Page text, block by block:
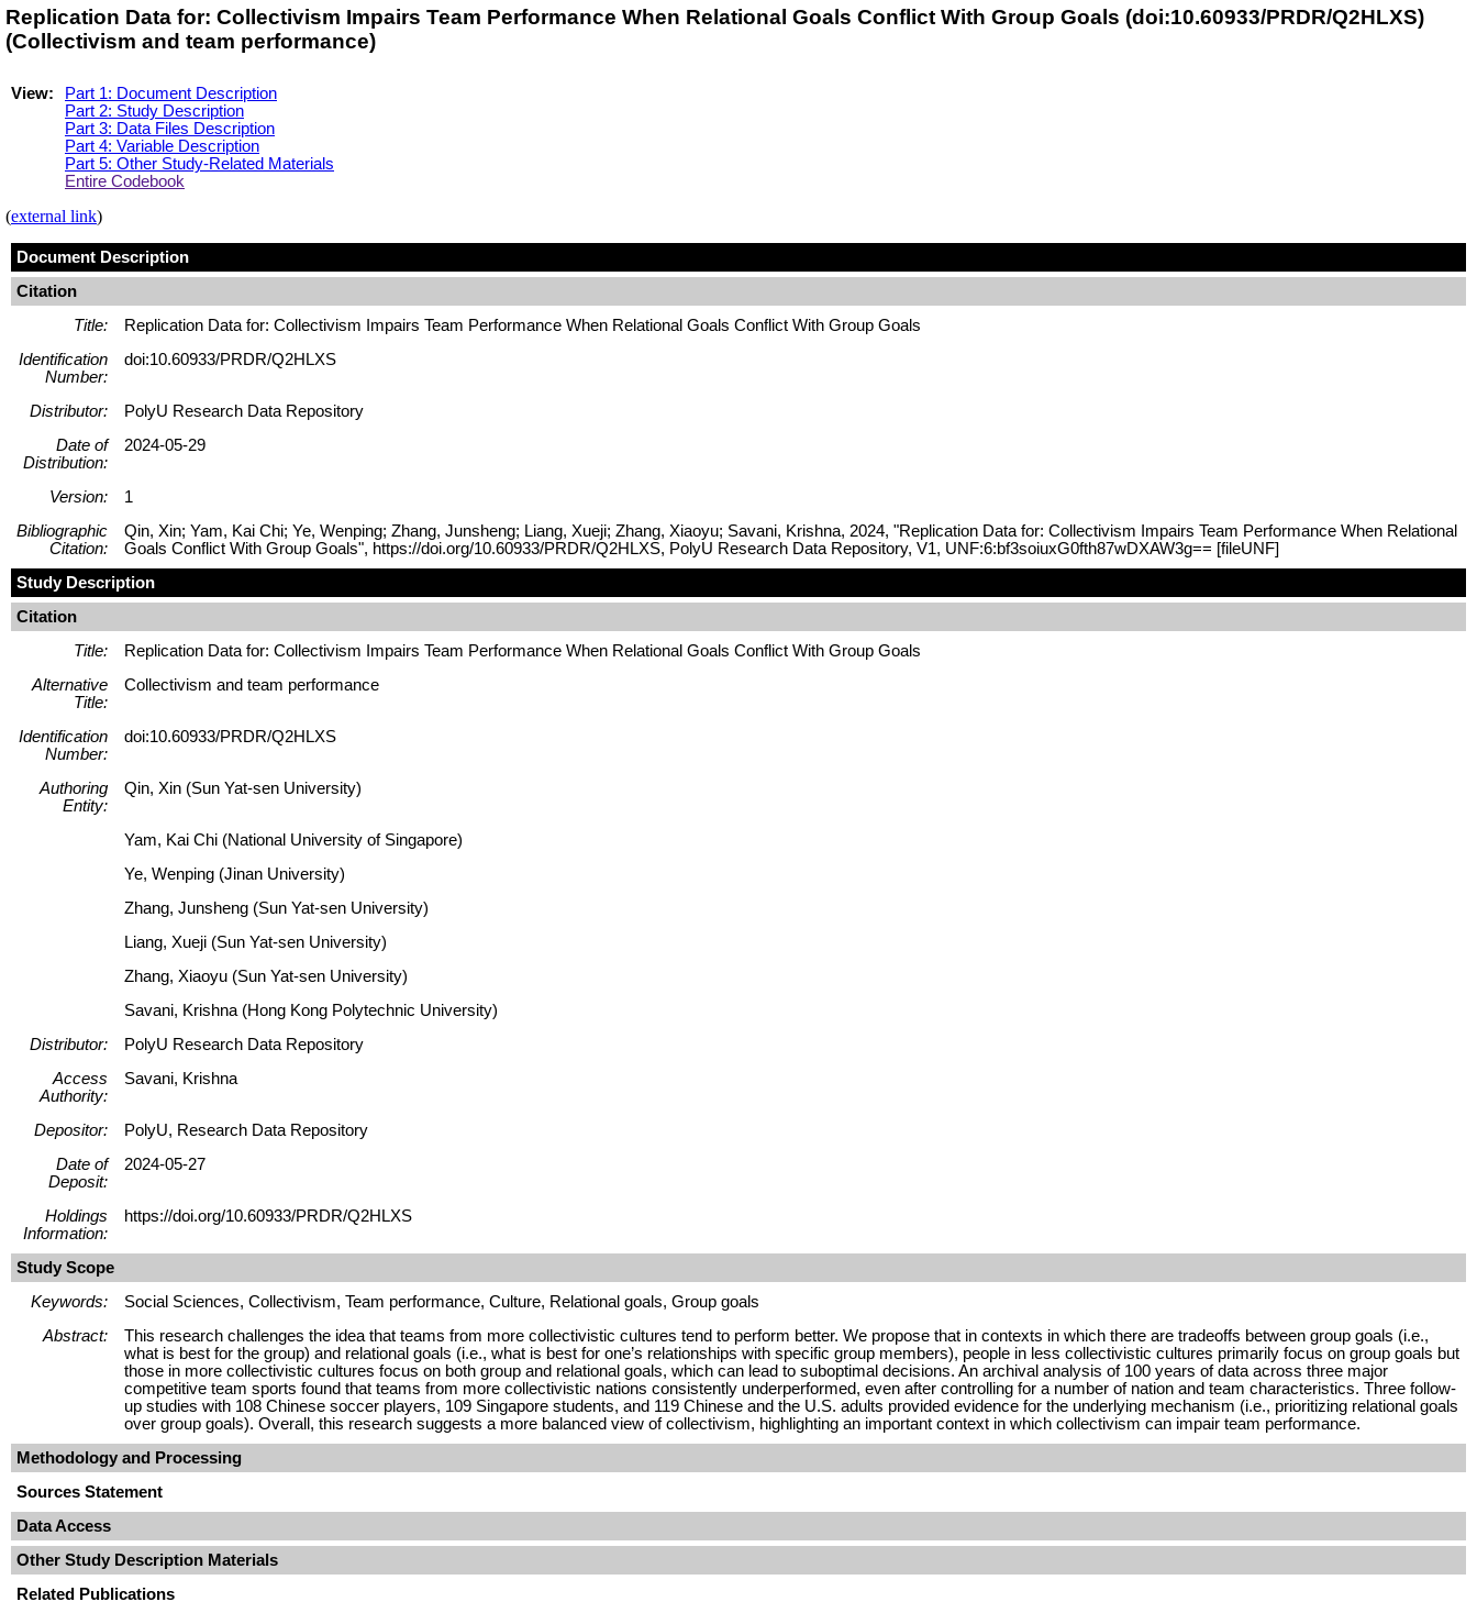
Replication Data for: Collectivism Impairs Team Performance When Relational Goals Conflict With Group Goals (doi:10.60933/PRDR/Q2HLXS)
(Collectivism and team performance)
View:
Part 1: Document Description
Part 2: Study Description
Part 3: Data Files Description
Part 4: Variable Description
Part 5: Other Study-Related Materials
Entire Codebook
(external link)
Document Description
Citation
Title:
Replication Data for: Collectivism Impairs Team Performance When Relational Goals Conflict With Group Goals
Identification
Number:
doi:10.60933/PRDR/Q2HLXS
Distributor:
PolyU Research Data Repository
Date of
Distribution:
2024-05-29
Version:
1
Bibliographic
Citation:
Qin, Xin; Yam, Kai Chi; Ye, Wenping; Zhang, Junsheng; Liang, Xueji; Zhang, Xiaoyu; Savani, Krishna, 2024, "Replication Data for: Collectivism Impairs Team Performance When Relational
Goals Conflict With Group Goals", https://doi.org/10.60933/PRDR/Q2HLXS, PolyU Research Data Repository, V1, UNF:6:bf3soiuxG0fth87wDXAW3g== [fileUNF]
Study Description
Citation
Title:
Replication Data for: Collectivism Impairs Team Performance When Relational Goals Conflict With Group Goals
Alternative
Title:
Collectivism and team performance
Identification
Number:
doi:10.60933/PRDR/Q2HLXS
Authoring
Entity:
Qin, Xin (Sun Yat-sen University)
Yam, Kai Chi (National University of Singapore)
Ye, Wenping (Jinan University)
Zhang, Junsheng (Sun Yat-sen University)
Liang, Xueji (Sun Yat-sen University)
Zhang, Xiaoyu (Sun Yat-sen University)
Savani, Krishna (Hong Kong Polytechnic University)
Distributor:
PolyU Research Data Repository
Access
Authority:
Savani, Krishna
Depositor:
PolyU, Research Data Repository
Date of
Deposit:
2024-05-27
Holdings
Information:
https://doi.org/10.60933/PRDR/Q2HLXS
Study Scope
Keywords:
Social Sciences, Collectivism, Team performance, Culture, Relational goals, Group goals
Abstract:
This research challenges the idea that teams from more collectivistic cultures tend to perform better. We propose that in contexts in which there are tradeoffs between group goals (i.e.,
what is best for the group) and relational goals (i.e., what is best for one’s relationships with specific group members), people in less collectivistic cultures primarily focus on group goals but
those in more collectivistic cultures focus on both group and relational goals, which can lead to suboptimal decisions. An archival analysis of 100 years of data across three major
competitive team sports found that teams from more collectivistic nations consistently underperformed, even after controlling for a number of nation and team characteristics. Three follow-
up studies with 108 Chinese soccer players, 109 Singapore students, and 119 Chinese and the U.S. adults provided evidence for the underlying mechanism (i.e., prioritizing relational goals
over group goals). Overall, this research suggests a more balanced view of collectivism, highlighting an important context in which collectivism can impair team performance.
Methodology and Processing
Sources Statement
Data Access
Other Study Description Materials
Related Publications